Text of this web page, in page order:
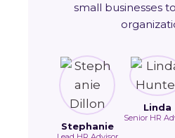
small businesses
Stephanie
Linda
Senior HR